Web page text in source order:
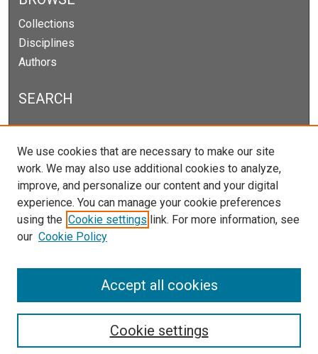
Collections
Disciplines
Authors
SEARCH
Enter search terms:
Select context to search:
Advanced Search
Notify me via email orRSS
We use cookies that are necessary to make our site
work. We may also use additional cookies to analyze,
improve, and personalize our content and your digital
experience. You can manage your cookie preferences
using the Cookie settings link. For more information, see
our Cookie Policy
Cookie settings
Accept all cookies